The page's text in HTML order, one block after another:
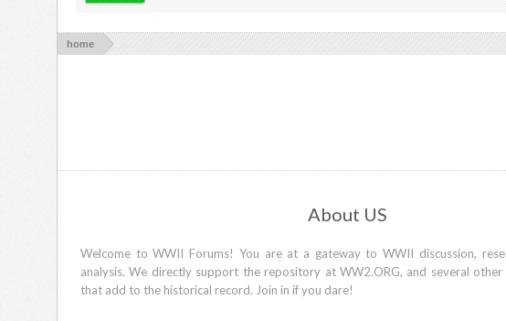
home
About US
Welcome to WWII Forums! You are at a gateway to WWII discussion,
analysis. We directly support the repository at WW2.ORG, and several
that add to the historical record. Join in if you dare!